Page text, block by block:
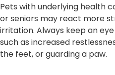
Pets with underlying health
or seniors may react more
irritation. Always keep an
such as increased
the feet, or guarding a paw.